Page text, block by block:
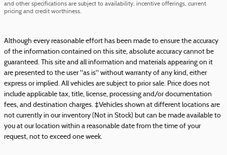
and other specifications are subject to availability, incentive offerings, current
pricing and credit worthiness.
Although every reasonable effort has been made to ensure the accuracy
of the information contained on this site, absolute accuracy cannot be
guaranteed. This site and all information and materials appearing on it
are presented to the user "as is" without warranty of any kind, either
express or implied. All vehicles are subject to prior sale. Price does not
include applicable tax, title, license, processing and/or documentation
fees, and destination charges. ‡Vehicles shown at different locations are
not currently in our inventory (Not in Stock) but can be made available to
you at our location within a reasonable date from the time of your
request, not to exceed one week.